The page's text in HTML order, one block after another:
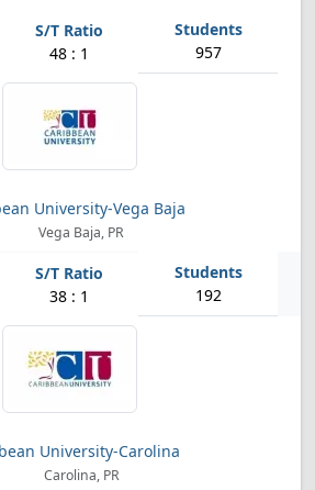
48 : 1 957
University-Vega Baja
Vega Baja, PR
38 : 1 192
University-Carolina
Carolina, PR